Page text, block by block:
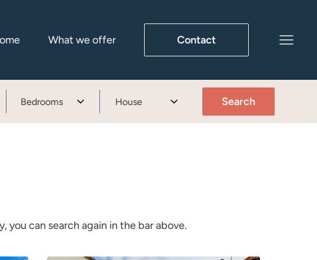
What we offer Contact
Bedrooms House Search
can search again in the bar above.